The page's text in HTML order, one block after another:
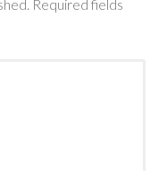
Required fields